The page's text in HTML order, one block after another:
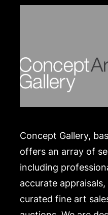
https://
Concept Gallery,
offers an array of
including
accurate
curated fine art